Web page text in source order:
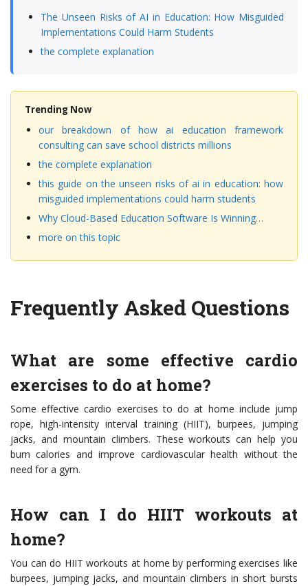
The Unseen Risks of AI in Education: How Misguided
Implementations Could Harm Students
the complete explanation
Trending Now
our breakdown of how ai education framework
consulting can save school districts millions
the complete explanation
this guide on the unseen risks of ai in education: how
misguided implementations could harm students
Why Cloud-Based Education Software Is Winning…
more on this topic
Frequently Asked Questions
What are some effective cardio
exercises to do at home?
Some effective cardio exercises to do at home include jump
rope, high-intensity interval training (HIIT), burpees, jumping
jacks, and mountain climbers. These workouts can help you
burn calories and improve cardiovascular health without the
need for a gym.
How can I do HIIT workouts at
home?
You can do HIIT workouts at home by performing exercises like
burpees, jumping jacks, and mountain climbers in short bursts